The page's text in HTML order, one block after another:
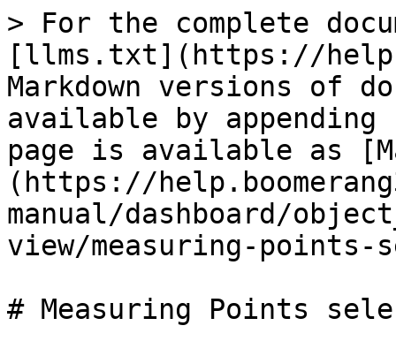
> For the complete
[llms.txt](https://
Markdown versions of
available by
page is available as
(https://
manual/dashboard/
view/measuring-points-
# Measuring Points